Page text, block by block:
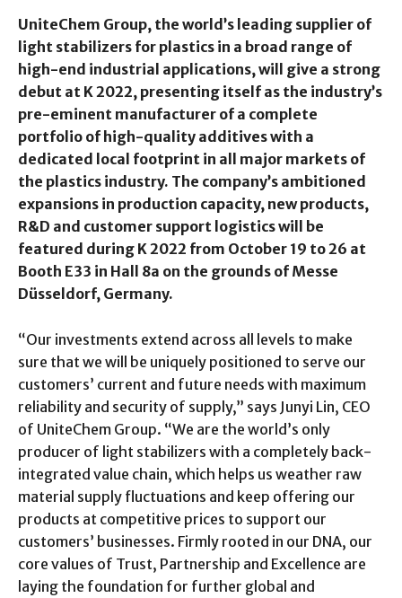
UniteChem Group, the world’s leading supplier of
light stabilizers for plastics in a broad range of
high-end industrial applications, will give a strong
debut at K 2022, presenting itself as the industry’s
pre-eminent manufacturer of a complete
portfolio of high-quality additives with a
dedicated local footprint in all major markets of
the plastics industry. The company’s ambitioned
expansions in production capacity, new products,
R&D and customer support logistics will be
featured during K 2022 from October 19 to 26 at
Booth E33 in Hall 8a on the grounds of Messe
Düsseldorf, Germany.
“Our investments extend across all levels to make
sure that we will be uniquely positioned to serve our
customers’ current and future needs with maximum
reliability and security of supply,” says Junyi Lin, CEO
of UniteChem Group. “We are the world’s only
producer of light stabilizers with a completely back-
integrated value chain, which helps us weather raw
material supply fluctuations and keep offering our
products at competitive prices to support our
customers’ businesses. Firmly rooted in our DNA, our
core values of Trust, Partnership and Excellence are
laying the foundation for further global and